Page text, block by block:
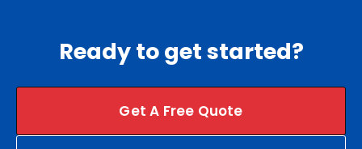
Ready to get started?
Get A Free Quote